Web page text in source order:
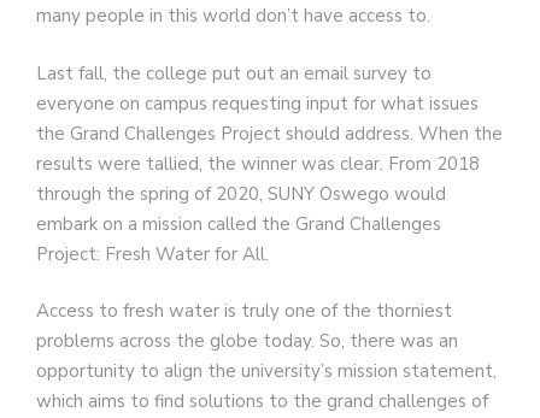
many people in this world don’t have access to.
Last fall, the college put out an email survey to
everyone on campus requesting input for what issues
the Grand Challenges Project should address. When the
results were tallied, the winner was clear. From 2018
through the spring of 2020, SUNY Oswego would
embark on a mission called the Grand Challenges
Project: Fresh Water for All.
Access to fresh water is truly one of the thorniest
problems across the globe today. So, there was an
opportunity to align the university’s mission statement,
which aims to find solutions to the grand challenges of